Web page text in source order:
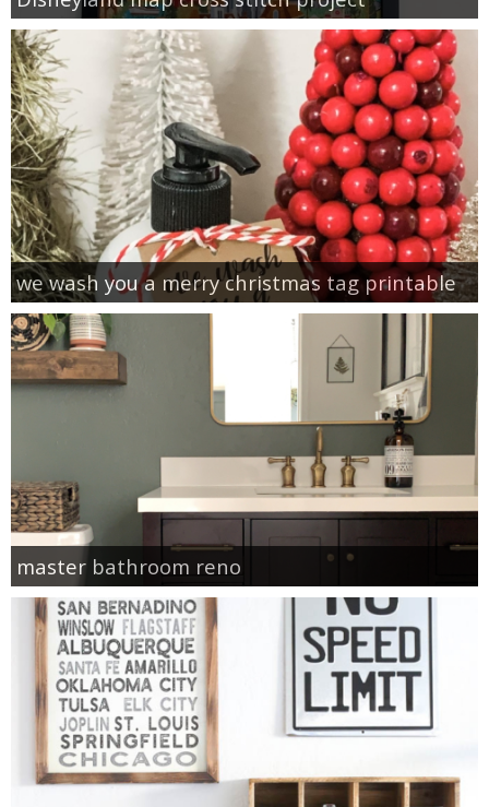
we wash you a merry christmas tag printable
master bathroom reno